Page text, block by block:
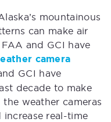
mountainous
can make air
and GCI have
camera
GCI have
decade to make
weather cameras
real-time